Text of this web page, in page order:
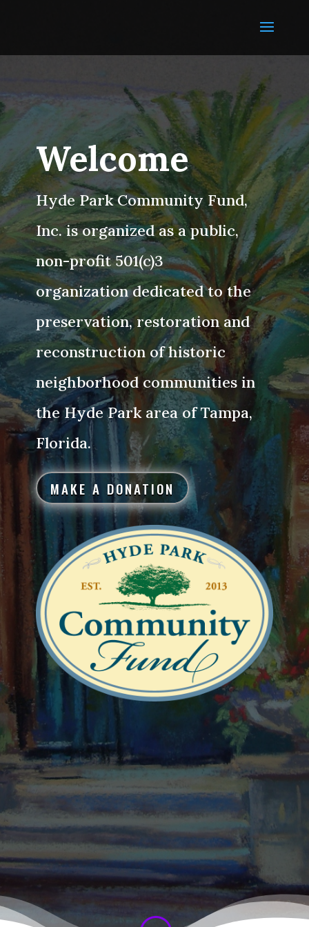
Welcome
Hyde Park Community Fund,
Inc. is organized as a public,
non-profit 501(c)3
organization dedicated to the
preservation, restoration and
reconstruction of historic
neighborhood communities in
the Hyde Park area of Tampa,
Florida.
MAKE A DONATION